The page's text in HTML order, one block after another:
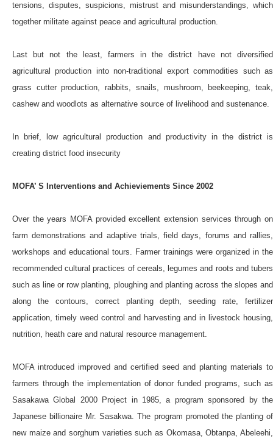
tensions, disputes, suspicions, mistrust and misunderstandings, which
together militate against peace and agricultural production.
Last but not the least, farmers in the district have not diversified
agricultural production into non-traditional export commodities such as
grass cutter production, rabbits, snails, mushroom, beekeeping, teak,
cashew and woodlots as alternative source of livelihood and sustenance.
In brief, low agricultural production and productivity in the district is
creating district food insecurity
MOFA’ S Interventions and Achieviements Since 2002
Over the years MOFA provided excellent extension services through on
farm demonstrations and adaptive trials, field days, forums and rallies,
workshops and educational tours. Farmer trainings were organized in the
recommended cultural practices of cereals, legumes and roots and tubers
such as line or row planting, ploughing and planting across the slopes and
along the contours, correct planting depth, seeding rate, fertilizer
application, timely weed control and harvesting and in livestock housing,
nutrition, heath care and natural resource management.
MOFA introduced improved and certified seed and planting materials to
farmers through the implementation of donor funded programs, such as
Sasakawa Global 2000 Project in 1985, a program sponsored by the
Japanese billionaire Mr. Sasakwa. The program promoted the planting of
new maize and sorghum varieties such as Okomasa, Obtanpa, Abeleehi,